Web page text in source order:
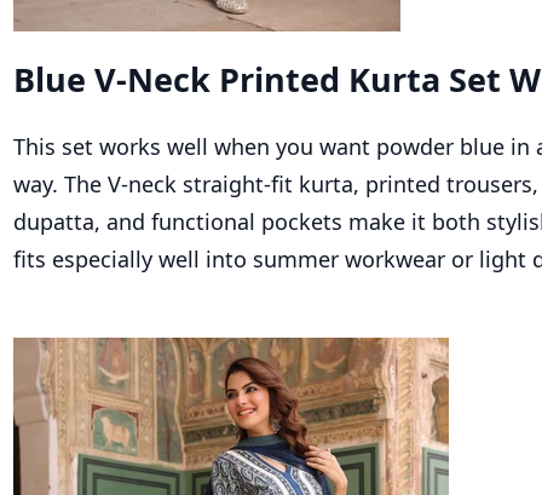
Blue V-Neck Printed Kurta Set
This set works well when you want powder blue in
way. The V-neck straight-fit kurta, printed
dupatta, and functional pockets make it both
fits especially well into summer workwear or light